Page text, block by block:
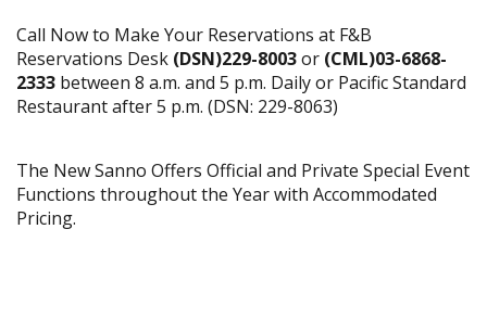
Call Now to Make Your Reservations at F&B
Reservations Desk (DSN)229-8003or (CML)03-6868-
2333 between 8 a.m. and 5 p.m. Daily or Pacific Standard
Restaurant after 5 p.m. (DSN: 229-8063)
The New Sanno Offers Official and Private Special Event
Functions throughout the Year with Accommodated
Pricing.